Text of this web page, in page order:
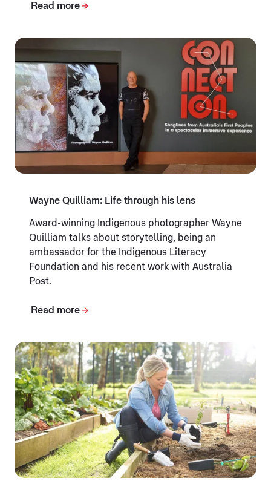
Read more
Wayne Quilliam: Life through his lens
Award-winning Indigenous photographer Wayne
Quilliam talks about storytelling, being an
ambassador for the Indigenous Literacy
Foundation and his recent work with Australia
Post.
Read more